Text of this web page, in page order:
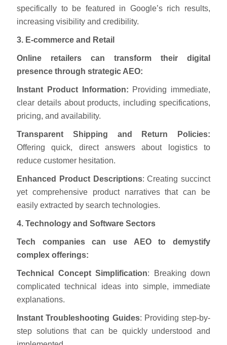
specifically to be featured in Google’s rich results,
increasing visibility and credibility.
3. E-commerce and Retail
Online retailers can transform their digital
presence through strategic AEO:
Instant Product Information: Providing immediate,
clear details about products, including specifications,
pricing, and availability.
Transparent Shipping and Return Policies:
Offering quick, direct answers about logistics to
reduce customer hesitation.
Enhanced Product Descriptions: Creating succinct
yet comprehensive product narratives that can be
easily extracted by search technologies.
4. Technology and Software Sectors
Tech companies can use AEO to demystify
complex offerings:
Technical Concept Simplification: Breaking down
complicated technical ideas into simple, immediate
explanations.
Instant Troubleshooting Guides: Providing step-by-
step solutions that can be quickly understood and